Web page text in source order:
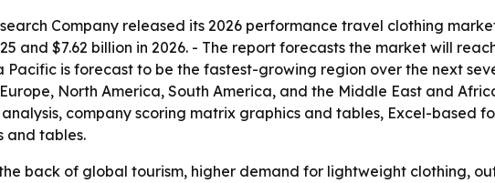
Company released its 2026 performance travel clothing
and $7.62 billion in 2026. - The report forecasts the market will
Pacific is forecast to be the fastest-growing region over the next
North America, South America, and the Middle East and
company scoring matrix graphics and tables, Excel-based
and tables.
back of global tourism, higher demand for lightweight clothing,